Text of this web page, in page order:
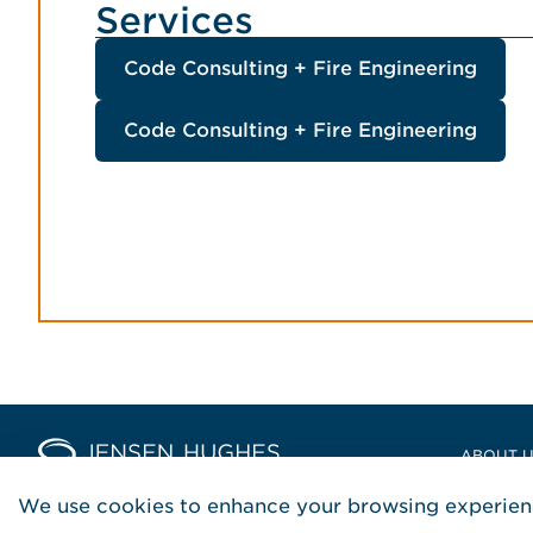
Services
Code Consulting + Fire Engineering
Code Consulting + Fire Engineering
Home Jensen HughesABOUT
We use cookies to enhance your browsing